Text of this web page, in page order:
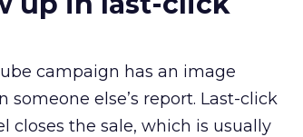
campaign has an image
else’s report. Last-click
the sale, which is usually